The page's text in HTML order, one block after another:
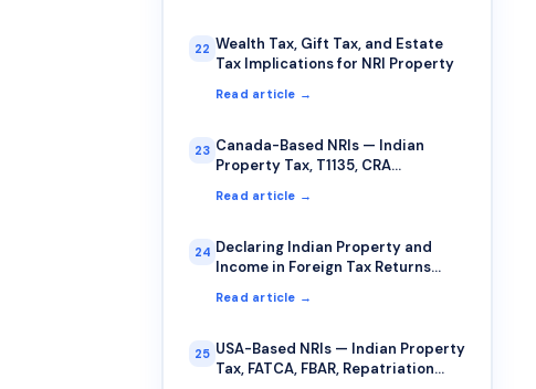
22 Wealth Tax, Gift Tax, and Estate
Tax Implications for NRI Property
Read article →
23 Canada-Based NRIs — Indian
Property Tax, T1135, CRA
Read article →
24 Declaring Indian Property and
Income in Foreign Tax Returns
Read article →
25 USA-Based NRIs — Indian Property
Tax, FATCA, FBAR, Repatriation